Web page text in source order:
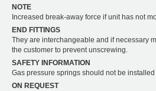
NOTE
Increased break-away force if unit has not
END FITTINGS
They are interchangeable and if necessary
the customer to prevent unscrewing.
SAFETY INFORMATION
Gas pressure springs should not be
ON REQUEST